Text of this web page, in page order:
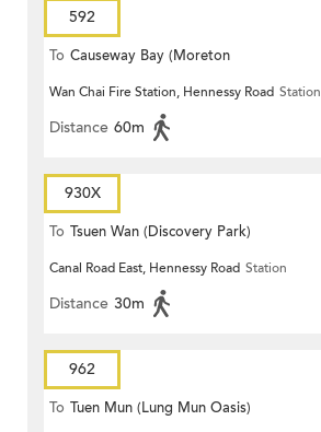
592
To Causeway Bay (Moreton
Terrace)
Wan Chai Fire Station, Hennessy Road Station
Distance 60m
930X
To Tsuen Wan (Discovery Park)
Canal Road East, Hennessy Road Station
Distance 30m
962
To Tuen Mun (Lung Mun Oasis)